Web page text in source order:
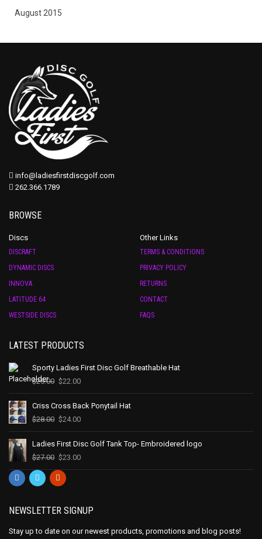
August 2015
info@ladiesfirstdiscgolf.com
262.366.1789
BROWSE
Discs
DISCRAFT
DYNAMIC DISCS
INNOVA
LATITUDE 64
WESTSIDE DISCS
Other Links
TERMS & CONDITIONS
PRIVACY POLICY
RETURNS
CONTACT
FAQS
LATEST PRODUCTS
Sporty Ladies First Disc Golf Breathable Hat
$25.00 $22.00
Criss Cross Back Ponytail Hat
$28.00 $24.00
Ladies First Disc Golf Tank Top- Embroidered logo
$27.00 $23.00
NEWSLETTER SIGNUP
Stay up to date on our newest products, promotions and blog posts!